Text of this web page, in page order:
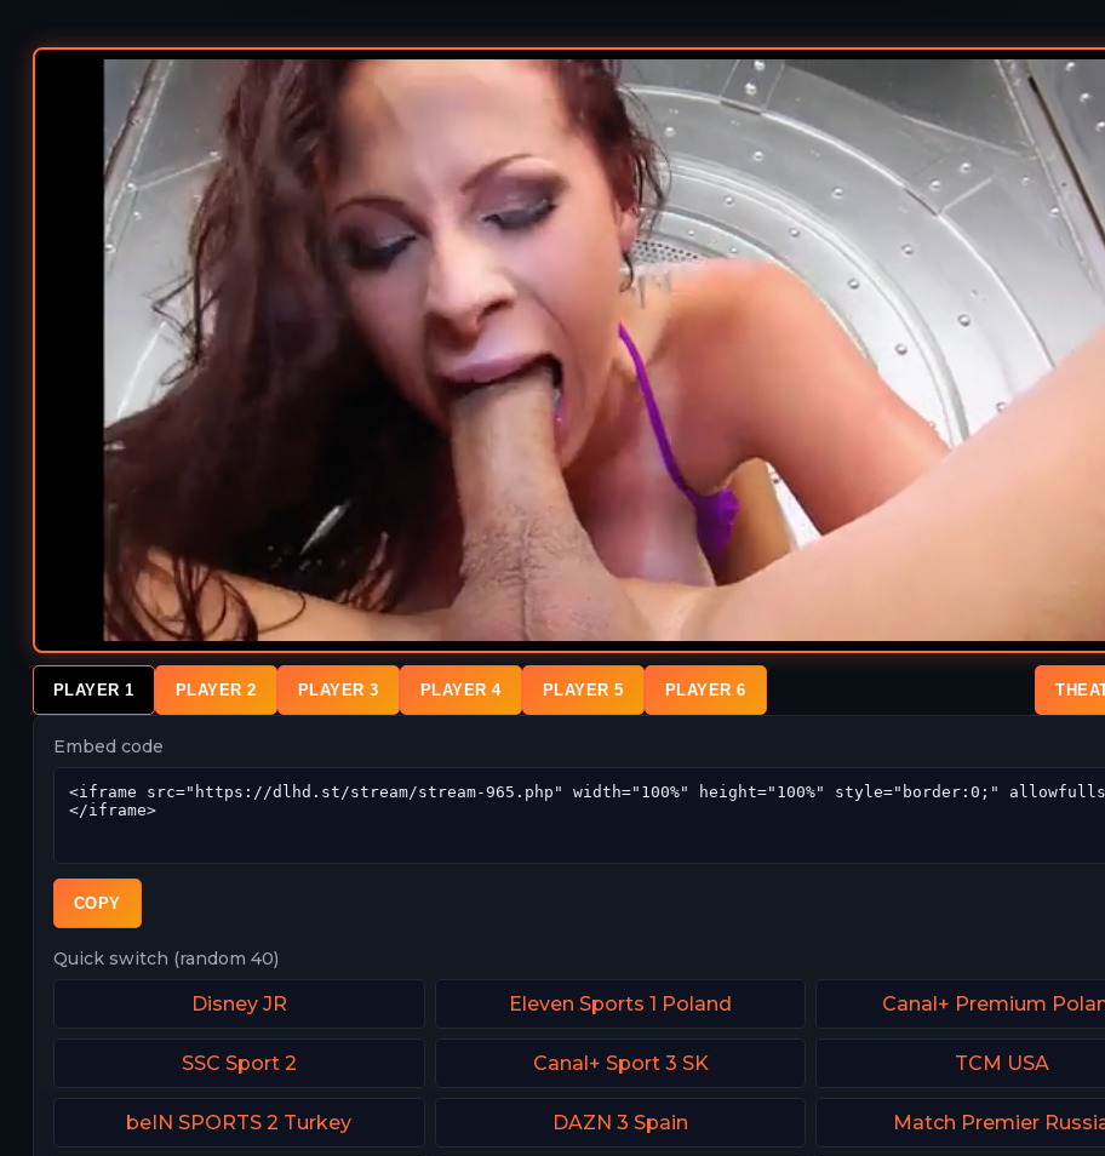
PLAYER 1 PLAYER 2 PLAYER 3 PLAYER 4 PLAYER 5 PLAYER 6
Embed code
COPY
Quick switch (random 40)
Disney JR Eleven Sports 1 Poland Canal+ Premium
SSC Sport 2 Canal+ Sport 3 SK TCM USA
beIN SPORTS 2 Turkey DAZN 3 Spain Match Premier